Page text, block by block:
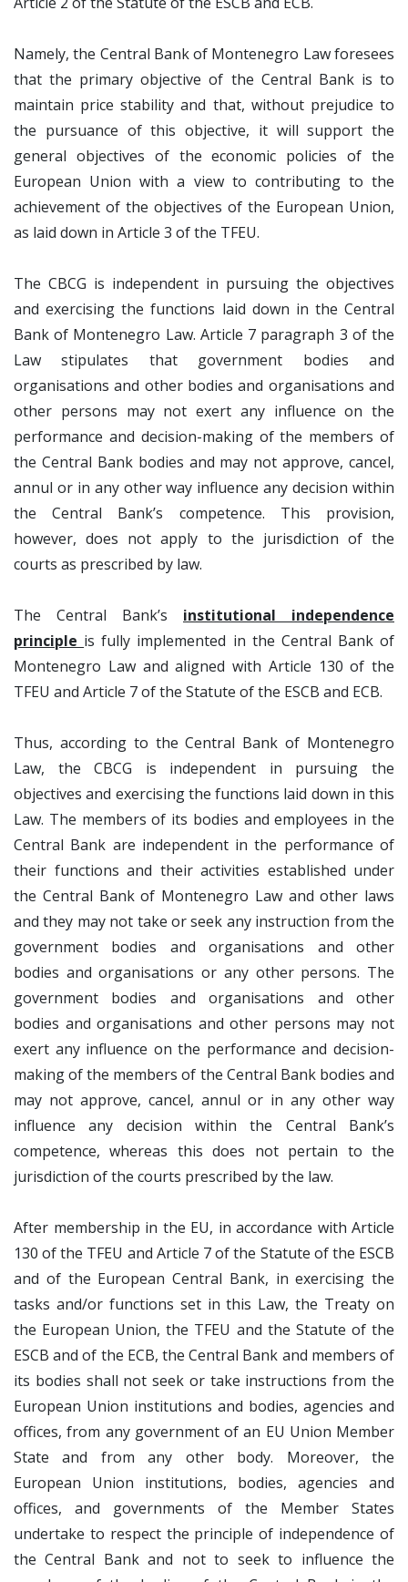
Namely, the Central Bank of Montenegro Law foresees
that the primary objective of the Central Bank is to
maintain price stability and that, without prejudice to
the pursuance of this objective, it will support the
general objectives of the economic policies of the
European Union with a view to contributing to the
achievement of the objectives of the European Union,
as laid down in Article 3 of the TFEU.
The CBCG is independent in pursuing the objectives
and exercising the functions laid down in the Central
Bank of Montenegro Law. Article 7 paragraph 3 of the
Law stipulates that government bodies and
organisations and other bodies and organisations and
other persons may not exert any influence on the
performance and decision-making of the members of
the Central Bank bodies and may not approve, cancel,
annul or in any other way influence any decision within
the Central Bank’s competence. This provision,
however, does not apply to the jurisdiction of the
courts as prescribed by law.
The Central Bank’s institutional independence
principle is fully implemented in the Central Bank of
Montenegro Law and aligned with Article 130 of the
TFEU and Article 7 of the Statute of the ESCB and ECB.
Thus, according to the Central Bank of Montenegro
Law, the CBCG is independent in pursuing the
objectives and exercising the functions laid down in this
Law. The members of its bodies and employees in the
Central Bank are independent in the performance of
their functions and their activities established under
the Central Bank of Montenegro Law and other laws
and they may not take or seek any instruction from the
government bodies and organisations and other
bodies and organisations or any other persons. The
government bodies and organisations and other
bodies and organisations and other persons may not
exert any influence on the performance and decision-
making of the members of the Central Bank bodies and
may not approve, cancel, annul or in any other way
influence any decision within the Central Bank’s
competence, whereas this does not pertain to the
jurisdiction of the courts prescribed by the law.
After membership in the EU, in accordance with Article
130 of the TFEU and Article 7 of the Statute of the ESCB
and of the European Central Bank, in exercising the
tasks and/or functions set in this Law, the Treaty on
the European Union, the TFEU and the Statute of the
ESCB and of the ECB, the Central Bank and members of
its bodies shall not seek or take instructions from the
European Union institutions and bodies, agencies and
offices, from any government of an EU Union Member
State and from any other body. Moreover, the
European Union institutions, bodies, agencies and
offices, and governments of the Member States
undertake to respect the principle of independence of
the Central Bank and not to seek to influence the